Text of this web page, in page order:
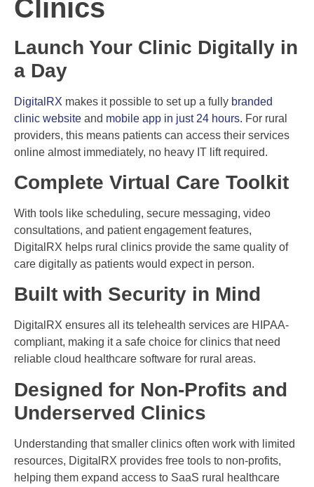
Clinics
Launch Your Clinic Digitally in
a Day
DigitalRX makes it possible to set up a fully branded
clinic website and mobile app in just 24 hours. For rural
providers, this means patients can access their services
online almost immediately, no heavy IT lift required.
Complete Virtual Care Toolkit
With tools like scheduling, secure messaging, video
consultations, and patient engagement features,
DigitalRX helps rural clinics provide the same quality of
care digitally as patients would expect in person.
Built with Security in Mind
DigitalRX ensures all its telehealth services are HIPAA-
compliant, making it a safe choice for clinics that need
reliable cloud healthcare software for rural areas.
Designed for Non-Profits and
Underserved Clinics
Understanding that smaller clinics often work with limited
resources, DigitalRX provides free tools to non-profits,
helping them expand access to SaaS rural healthcare